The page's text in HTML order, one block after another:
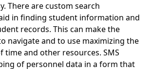
There are custom search
in finding student information and
records. This can make the
navigate and to use maximizing the
time and other resources. SMS
of personnel data in a form that